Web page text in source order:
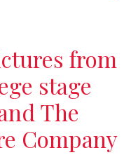
from
stage
The
Company